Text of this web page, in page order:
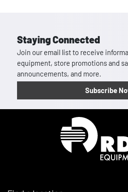
Staying Connected
Join our email list to receive
equipment, store promotions and
announcements, and more.
Subscribe